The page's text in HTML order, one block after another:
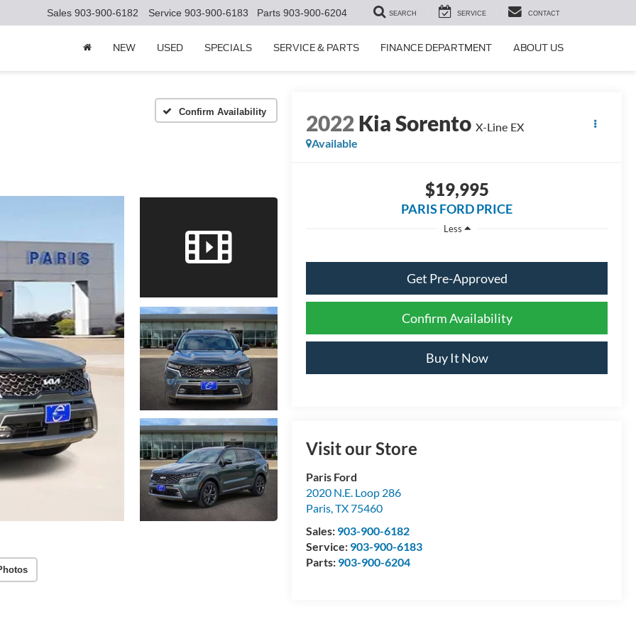
Sales 903-900-6182 Service 903-900-6183 Parts 903-900-6204 SEARCH SERVICE CONTACT
NEW USED SPECIALS SERVICE & PARTS FINANCE DEPARTMENT ABOUT US
Confirm Availability 2022Kia Sorento X-Line EX
Available
$19,995
PARIS FORD PRICE
Less
Get Pre-Approved
Confirm Availability
Buy It Now
Visit our Store
Paris Ford
2020 N.E. Loop 286
Paris,TX75460
Sales: 903-900-6182
Service: 903-900-6183
Parts: 903-900-6204